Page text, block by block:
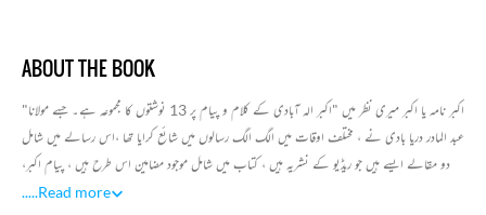
ABOUT THE BOOK
"اکبر نامہ یا اکبر میری نظر میں "اکبر الہ آبادی کے کلام و پیام پر 13 نوشتوں کا مجموعہ ہے۔ جسے مولانا
عبد المادر دریا بادی نے ، مختلف اوقات میں الگ الگ رسالوں میں شائع کرایا تھا ،اس رسالے میں شامل
دو مقالے ایسے ہیں جو ریڈیو کے نشریہ ہیں ، کتاب میں شامل موجود مضامین اس طرح ہیں ، پیام اکبر،
ظرافت و زندہ دلی، سیاسیات، عشق و تغزل اخلاق معاشرت، نیا آئین اکبری، ایک سچا قصہ، ایک مختصر.....Read more